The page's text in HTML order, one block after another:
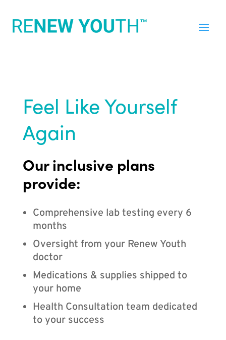
Feel Like Yourself
Again
Our inclusive plans
provide:
Comprehensive lab testing every 6
months
Oversight from your Renew Youth
doctor
Medications & supplies shipped to
your home
Health Consultation team dedicated
to your success